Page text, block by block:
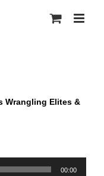
Wrangling Elites &
00:00